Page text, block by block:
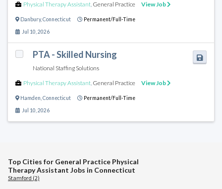
Physical Therapy Assistant, General Practice View Job
Danbury, Connecticut Permanent/Full-Time
Jul 10, 2026
PTA - Skilled Nursing
National Staffing Solutions
Physical Therapy Assistant, General Practice View Job
Hamden Connecticut Permanent/Full-Time
Jul 10, 2026
Top Cities for General Practice Physical
Therapy Assistant Jobs in Connecticut
Stamford (2)